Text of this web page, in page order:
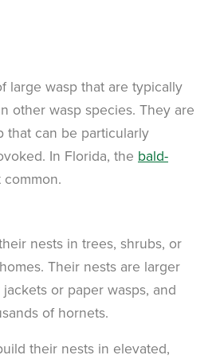
large wasp that are typically
other wasp species. They are
that can be particularly
In Florida, the bald-
common.
nests in trees, shrubs, or
Their nests are larger
or paper wasps, and
of hornets.
their nests in elevated,